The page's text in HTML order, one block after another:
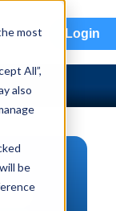
most
All”,
also
be
Login